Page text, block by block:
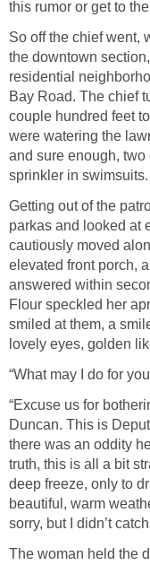
this rumor or get to
So off the chief went,
the downtown
residential
Bay Road. The chief
couple hundred feet
were watering the
and sure enough,
sprinkler in swimsuits.
Getting out of the
parkas and looked at
cautiously moved
elevated front porch,
answered within
Flour speckled her
smiled at them, a
lovely eyes, golden
“What may I do for
“Excuse us for
Duncan. This is
there was an oddity
truth, this is all a bit
deep freeze, only to
beautiful, warm
sorry, but I didn’t
The woman held the